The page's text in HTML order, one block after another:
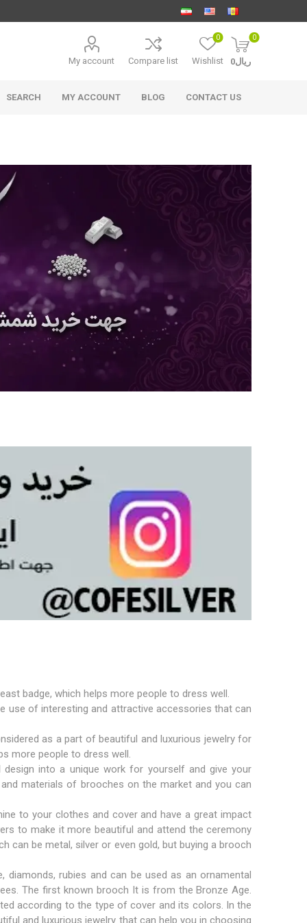
My account Compare list Wishlist
0 0
ریال0
SEARCH MY ACCOUNT BLOG CONTACT US
badge, which helps more people to dress well.
use of interesting and attractive accessories that can
as a part of beautiful and luxurious jewelry for
more people to dress well.
into a unique work for yourself and give your
materials of brooches on the market and you can
to your clothes and cover and have a great impact
to make it more beautiful and attend the ceremony
can be metal, silver or even gold, but buying a brooch
rubies and can be used as an ornamental
The first known brooch It is from the Bronze Age.
according to the type of cover and its colors. In the
and luxurious jewelry that can help you in choosing